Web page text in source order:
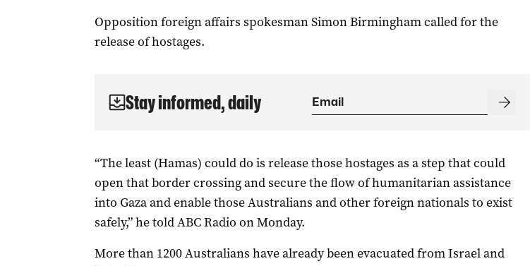
Opposition foreign affairs spokesman Simon Birmingham called for the
release of hostages.
Stay informed, daily
“The least (Hamas) could do is release those hostages as a step that could
open that border crossing and secure the flow of humanitarian assistance
into Gaza and enable those Australians and other foreign nationals to exist
safely,” he told ABC Radio on Monday.
More than 1200 Australians have already been evacuated from Israel and